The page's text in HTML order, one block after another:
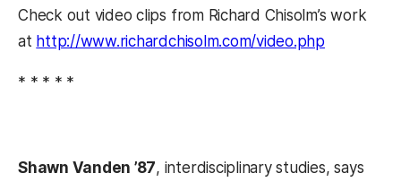
Check out video clips from Richard Chisolm’s work
at http://www.richardchisolm.com/video.php
* * * * *
Shawn Vanden ’87, interdisciplinary studies, says